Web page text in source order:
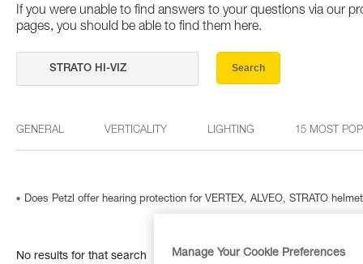
If you were unable to find answers to your questions via our
pages, you should be able to find them here.
Search
GENERAL VERTICALITY LIGHTING 15 MOST
Does Petzl offer hearing protection for VERTEX, ALVEO, STRATO
No results for that search Manage Your Cookie Preferences